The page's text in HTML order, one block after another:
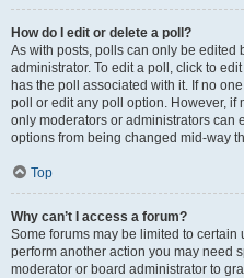
How do I edit or delete a poll?
As with posts, polls can only be edited
administrator. To edit a poll, click to
has the poll associated with it. If no
poll or edit any poll option. However,
only moderators or administrators can
options from being changed mid-way
Top
Why can’t I access a forum?
Some forums may be limited to certain
perform another action you may need
moderator or board administrator to